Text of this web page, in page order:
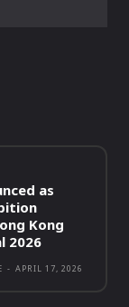
as
Kong
2026
- APRIL 17, 2026